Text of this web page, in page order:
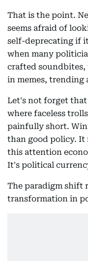
That is the point.
seems afraid of
self-deprecating if
when many
crafted
in memes, trending
Let's not forget that
where faceless
painfully short.
than good policy. It
this attention
It's political
The paradigm shift
transformation in